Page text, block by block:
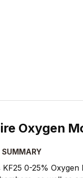
Oxygen
SUMMARY
KF25 0-25%